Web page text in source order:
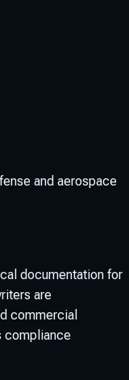
and aerospace
documentation for
are
commercial
compliance